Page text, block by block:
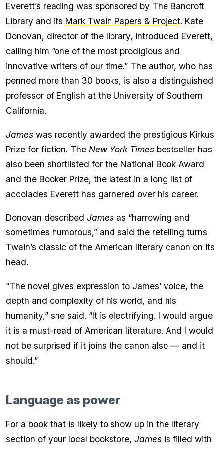
Everett’s reading was sponsored by The Bancroft
Library and its Mark Twain Papers & Project. Kate
Donovan, director of the library, introduced Everett,
calling him “one of the most prodigious and
innovative writers of our time.” The author, who has
penned more than 30 books, is also a distinguished
professor of English at the University of Southern
California.
James was recently awarded the prestigious Kirkus
Prize for fiction. The New York Times bestseller has
also been shortlisted for the National Book Award
and the Booker Prize, the latest in a long list of
accolades Everett has garnered over his career.
Donovan described James as “harrowing and
sometimes humorous,” and said the retelling turns
Twain’s classic of the American literary canon on its
head.
“The novel gives expression to James’ voice, the
depth and complexity of his world, and his
humanity,” she said. “It is electrifying. I would argue
it is a must-read of American literature. And I would
not be surprised if it joins the canon also — and it
should.”
Language as power
For a book that is likely to show up in the literary
section of your local bookstore, James is filled with